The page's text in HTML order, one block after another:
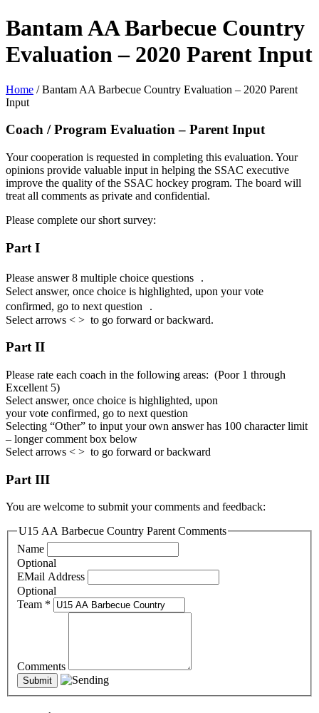
Bantam AA Barbecue Country
Evaluation – 2020 Parent Input
Home /Bantam AA Barbecue Country Evaluation – 2020 Parent
Input
Coach / Program Evaluation – Parent Input
Your cooperation is requested in completing this evaluation. Your
opinions provide valuable input in helping the SSAC executive
improve the quality of the SSAC hockey program. The board will
treat all comments as private and confidential.
Please complete our short survey:
Part I
Please answer 8 multiple choice questions .
Select answer, once choice is highlighted, upon your vote
confirmed, go to next question .
Select arrows < > to go forward or backward.
Part II
Please rate each coach in the following areas: (Poor 1 through
Excellent 5)
Select answer, once choice is highlighted, upon
your vote confirmed, go to next question
Selecting “Other” to input your own answer has 100 character limit
– longer comment box below
Select arrows < > to go forward or backward
Part III
You are welcome to submit your comments and feedback:
U15 AA Barbecue Country Parent Comments
Name
Optional
EMail Address
Optional
Team *
Comments